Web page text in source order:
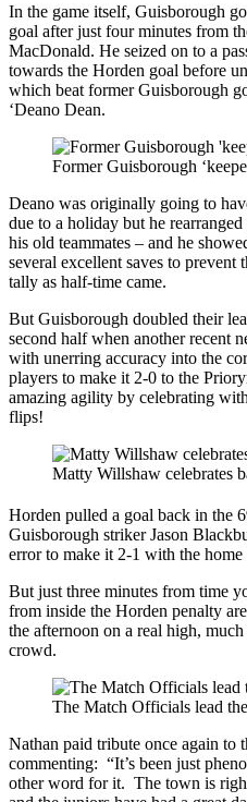
In the game itself, Guisborough
goal after just four minutes from
MacDonald. He seized on to a
towards the Horden goal before
which beat former Guisborough
‘Deano Dean.
Former Guisborough
Deano was originally going to
due to a holiday but he
his old teammates – and he
several excellent saves to
tally as half-time came.
But Guisborough doubled their
second half when another recent
with unerring accuracy into the
players to make it 2-0 to the
amazing agility by celebrating
flips!
Matty Willshaw celebrates
Horden pulled a goal back in the
Guisborough striker Jason
error to make it 2-1 with the home
But just three minutes from time
from inside the Horden penalty
the afternoon on a real high,
crowd.
The Match Officials lead
Nathan paid tribute once again to
commenting: “It’s been just
other word for it. The town is